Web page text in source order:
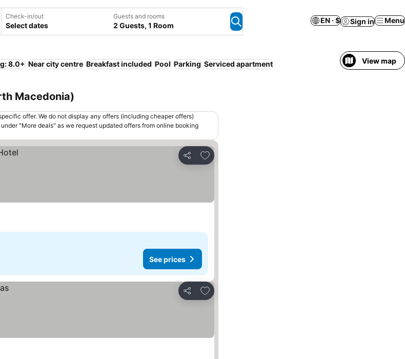
Check-in/out
Select dates
Guests and rooms
2 Guests, 1 Room
EN · $ Sign in Menu
8.0+ Near city centre Breakfast included Pool Parking Serviced apartment View map
Macedonia)
offer. We do not display any offers (including cheaper offers)
"More deals" as we request updated offers from online booking
Share
Add to favorites
See prices
Share
Add to favorites